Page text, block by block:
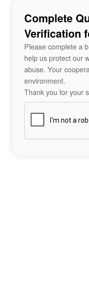
Complete
Verification
Please complete a
help us protect our
abuse. Your
environment.
Thank you for your